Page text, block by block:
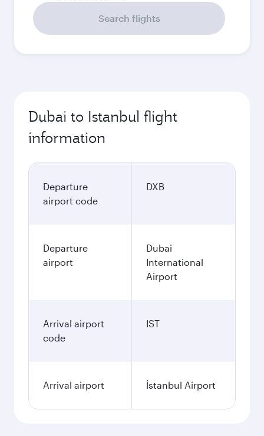
Search flights
Dubai to Istanbul flight
information
Departure
airport code
DXB
Departure
airport
Dubai
International
Airport
Arrival airport
code
IST
Arrival airport İstanbul Airport